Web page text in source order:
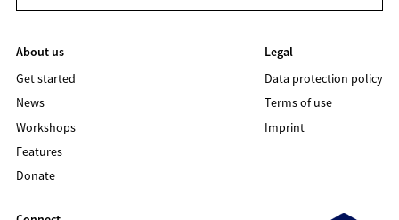
About us
Get started
News
Workshops
Features
Donate
Legal
Data protection policy
Terms of use
Imprint